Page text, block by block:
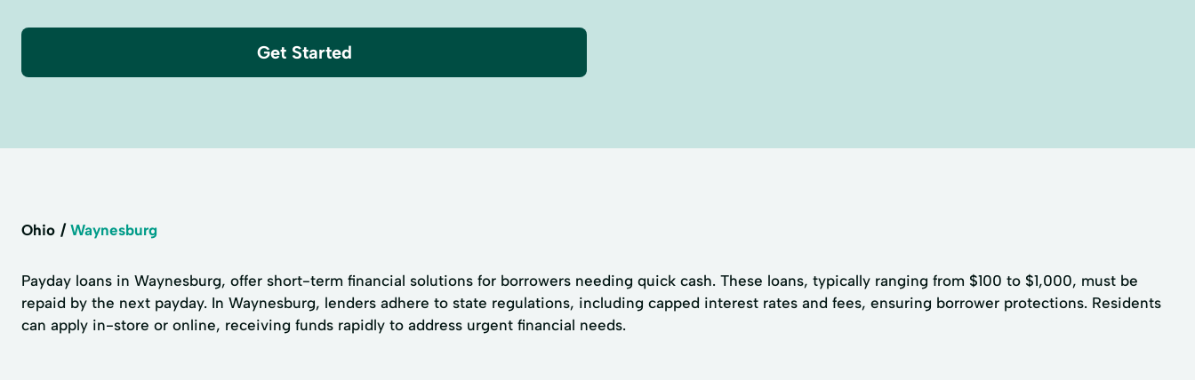
Get Started
Ohio Waynesburg
Payday loans in Waynesburg, offer short-term financial solutions for borrowers needing quick cash. These loans, typically ranging from $100 to $1,000, must be
repaid by the next payday. In Waynesburg, lenders adhere to state regulations, including capped interest rates and fees, ensuring borrower protections. Residents
can apply in-store or online, receiving funds rapidly to address urgent financial needs.